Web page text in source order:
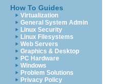
How To Guides
Virtualization
General System Admin
Linux Security
Linux Filesystems
Web Servers
Graphics & Desktop
PC Hardware
Windows
Problem Solutions
Privacy Policy